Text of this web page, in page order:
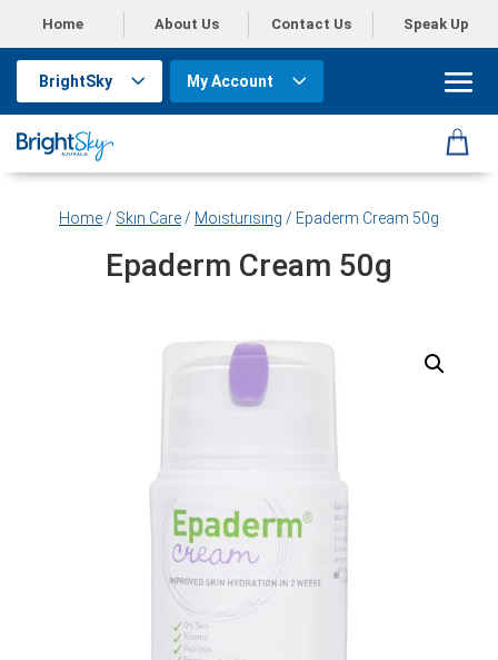
Home About Us Contact Us Speak Up
BrightSky My Account
Home / Skin Care / Moisturising / Epaderm Cream 50g
Epaderm Cream 50g